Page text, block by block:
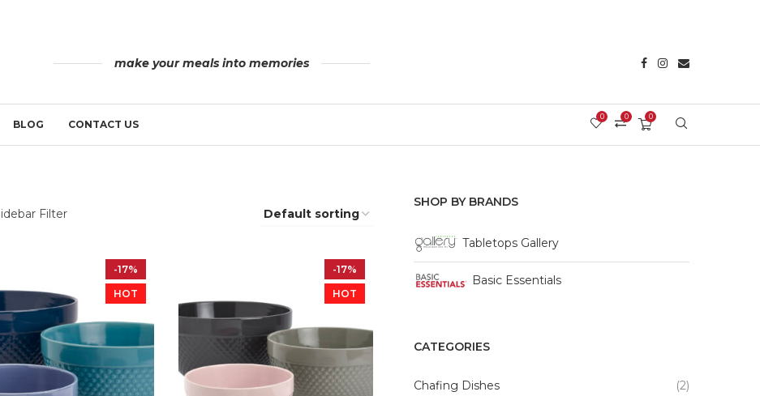
make your meals into memories
BLOG CONTACT US
0 0 0
Filter
-17%
HOT
-17%
HOT
SHOP BY BRANDS
Tabletops Gallery
Basic Essentials
CATEGORIES
Chafing Dishes (2)